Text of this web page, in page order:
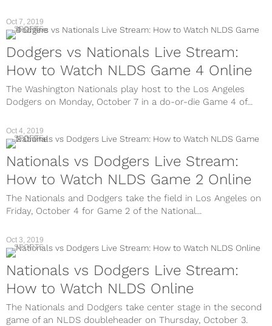
SPORTS
Dodgers vs Nationals Live Stream:
How to Watch NLDS Game 4 Online
The Washington Nationals play host to the Los Angeles
Dodgers on Monday, October 7 in a do-or-die Game 4 of...
Oct 7, 2019
SPORTS
Nationals vs Dodgers Live Stream:
How to Watch NLDS Game 2 Online
The Nationals and Dodgers take the field in Los Angeles on
Friday, October 4 for Game 2 of the National...
Oct 4, 2019
SPORTS
Nationals vs Dodgers Live Stream:
How to Watch NLDS Online
The Nationals and Dodgers take center stage in the second
game of an NLDS doubleheader on Thursday, October 3.
Oct 3, 2019